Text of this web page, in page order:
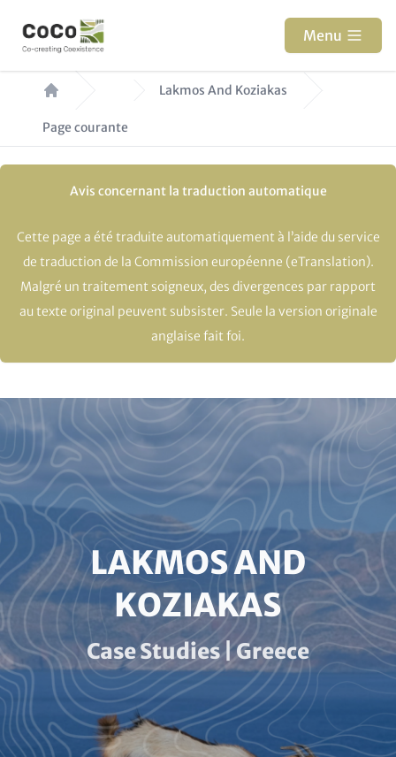
principal
Menu
Lakmos And Koziakas
Page courante
Avis concernant la traduction automatique
Cette page a été traduite automatiquement à l’aide du service
de traduction de la Commission européenne (eTranslation).
Malgré un traitement soigneux, des divergences par rapport
au texte original peuvent subsister. Seule la version originale
anglaise fait foi.
Paragraphs
HEADLINE
(OPTIONAL)
LAKMOS AND
KOZIAKAS
Subline
(optional)
Case Studies | Greece